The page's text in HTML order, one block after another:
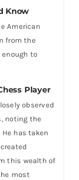
Know
American
from the
enough to
Player
observed
noting the
has taken
this wealth of
most